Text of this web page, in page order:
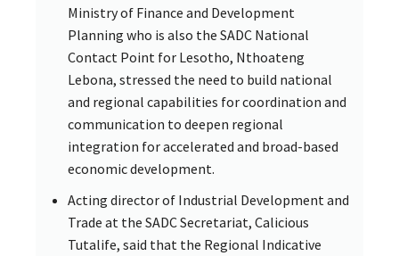
Ministry of Finance and Development
Planning who is also the SADC National
Contact Point for Lesotho, Nthoateng
Lebona, stressed the need to build national
and regional capabilities for coordination and
communication to deepen regional
integration for accelerated and broad-based
economic development.
Acting director of Industrial Development and
Trade at the SADC Secretariat, Calicious
Tutalife, said that the Regional Indicative